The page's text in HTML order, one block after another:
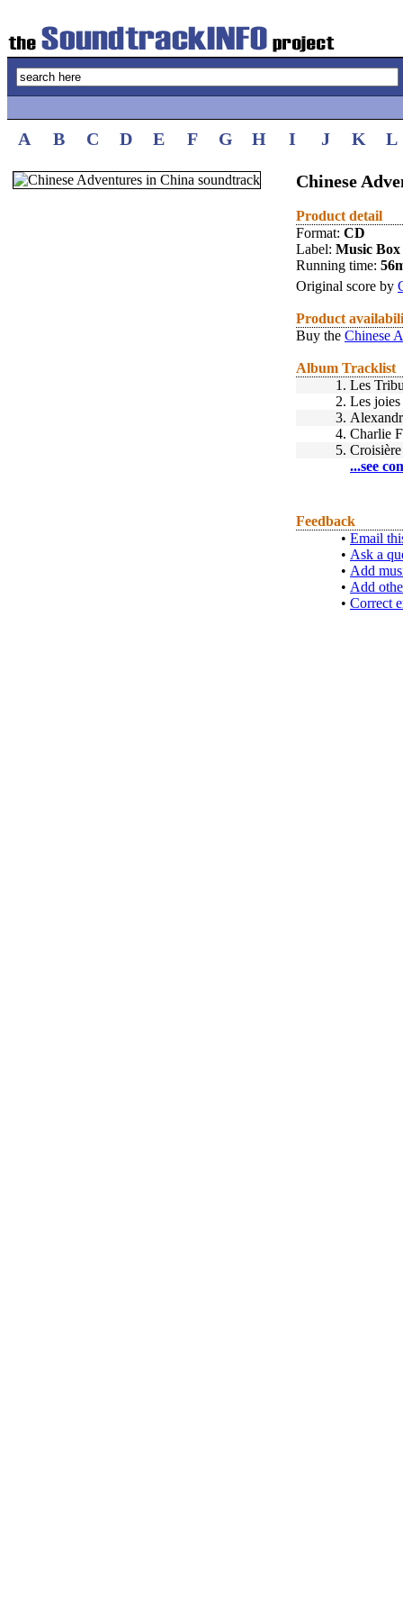
A B C D E F G H I J K L
Chinese
Product detail
Format: CD
Label: Music Box
Running time:
Original score by
Product
Buy the Chinese
Album Tracklist
1. Les
2. Les
3.
4. Charlie
5.
...see
Feedback
• Email
• Ask a
• Add
• Add
• Correct